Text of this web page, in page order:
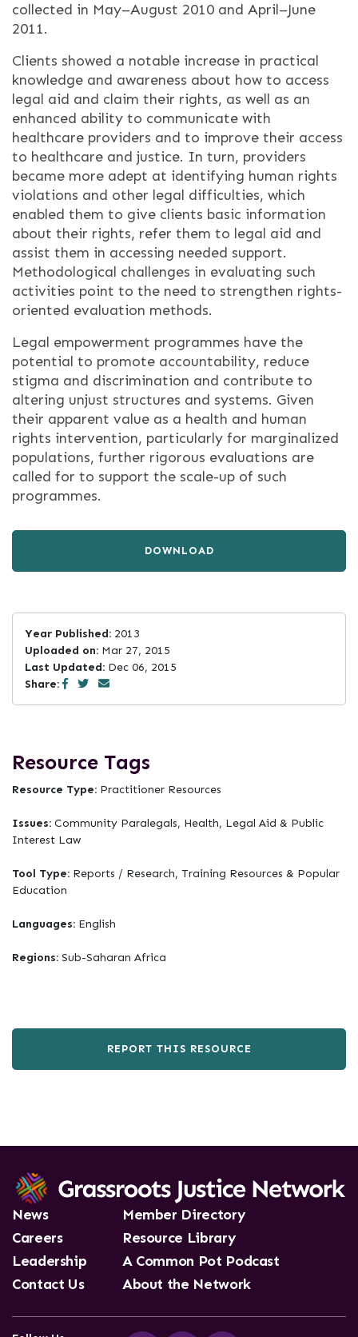
collected in May–August 2010 and April–June
2011.
Clients showed a notable increase in practical
knowledge and awareness about how to access
legal aid and claim their rights, as well as an
enhanced ability to communicate with
healthcare providers and to improve their access
to healthcare and justice. In turn, providers
became more adept at identifying human rights
violations and other legal difficulties, which
enabled them to give clients basic information
about their rights, refer them to legal aid and
assist them in accessing needed support.
Methodological challenges in evaluating such
activities point to the need to strengthen rights-
oriented evaluation methods.
Legal empowerment programmes have the
potential to promote accountability, reduce
stigma and discrimination and contribute to
altering unjust structures and systems. Given
their apparent value as a health and human
rights intervention, particularly for marginalized
populations, further rigorous evaluations are
called for to support the scale-up of such
programmes.
DOWNLOAD
Year Published: 2013
Uploaded on: Mar 27, 2015
Last Updated: Dec 06, 2015
Share:
Resource Tags
Resource Type: Practitioner Resources
Issues: Community Paralegals, Health, Legal Aid & Public
Interest Law
Tool Type: Reports / Research, Training Resources & Popular
Education
Languages: English
Regions: Sub-Saharan Africa
REPORT THIS RESOURCE
News
Careers
Leadership
Contact Us
Member Directory
Resource Library
A Common Pot Podcast
About the Network